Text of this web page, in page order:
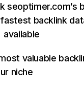
seoptimer.com’s
backlink
available
valuable
niche